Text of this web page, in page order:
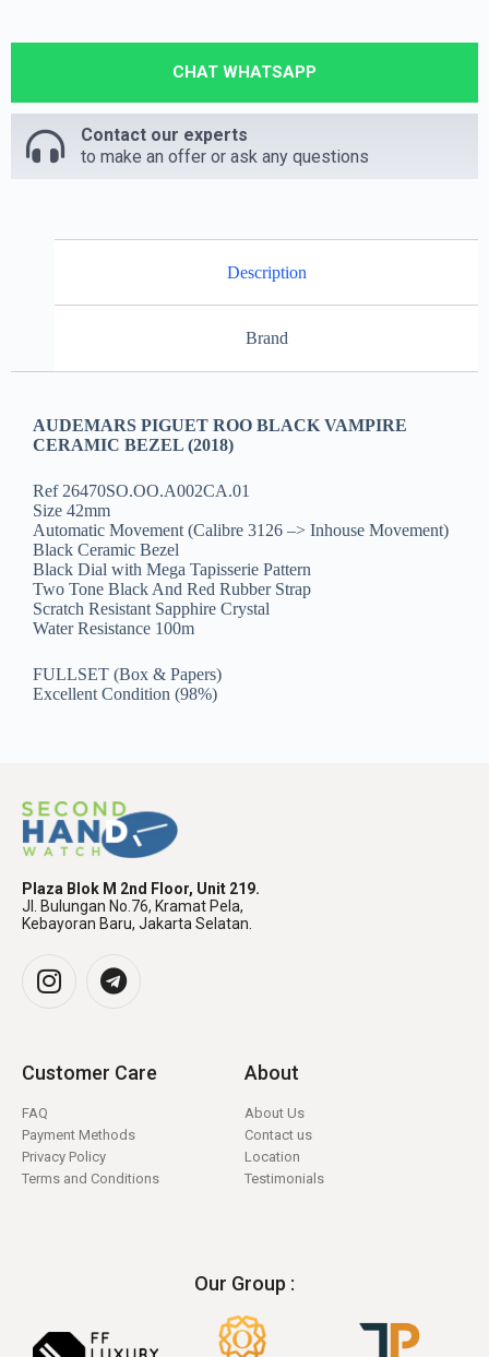
CHAT WHATSAPP
Contact our experts
to make an offer or ask any questions
Description
Brand
AUDEMARS PIGUET ROO BLACK VAMPIRE
CERAMIC BEZEL (2018)
Ref 26470SO.OO.A002CA.01
Size 42mm
Automatic Movement (Calibre 3126 –> Inhouse Movement)
Black Ceramic Bezel
Black Dial with Mega Tapisserie Pattern
Two Tone Black And Red Rubber Strap
Scratch Resistant Sapphire Crystal
Water Resistance 100m
FULLSET (Box & Papers)
Excellent Condition (98%)
Plaza Blok M 2nd Floor, Unit 219.
Jl. Bulungan No.76, Kramat Pela,
Kebayoran Baru, Jakarta Selatan.
Customer Care
FAQ
Payment Methods
Privacy Policy
Terms and Conditions
About
About Us
Contact us
Location
Testimonials
Our Group :